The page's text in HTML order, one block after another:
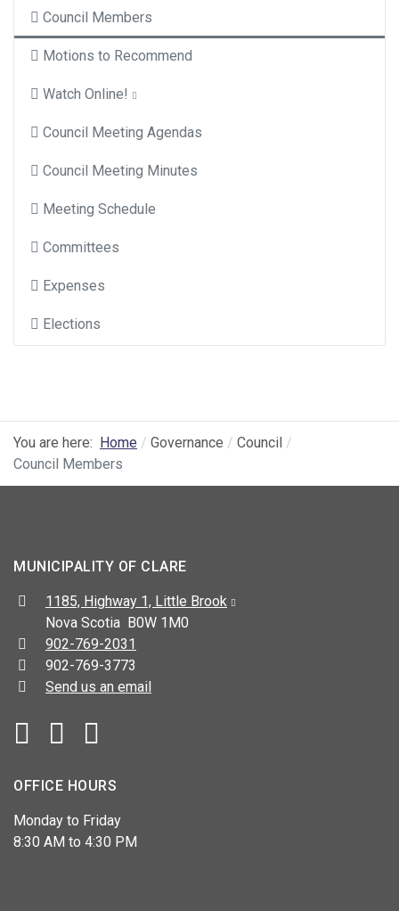
Council Members
Motions to Recommend
Watch Online!
Council Meeting Agendas
Council Meeting Minutes
Meeting Schedule
Committees
Expenses
Elections
You are here: Home Governance
Council
Council Members
MUNICIPALITY OF CLARE
Address:
1185, Highway 1, Little Brook
Nova Scotia B0W 1M0
Telephone:
902-769-2031
Fax:
902-769-3773
Send us an email
Facebook
OFFICE HOURS
Monday to Friday
8:30 AM to 4:30 PM